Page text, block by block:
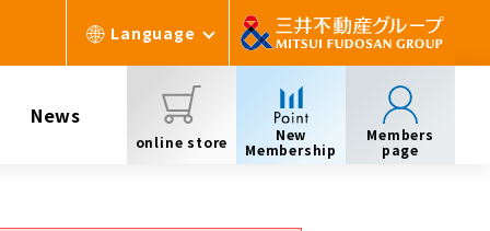
Language
News
online store
New
Membership
Members
page